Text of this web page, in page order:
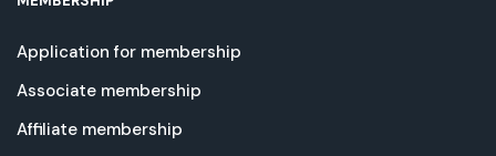
Application for membership
Associate membership
Affiliate membership